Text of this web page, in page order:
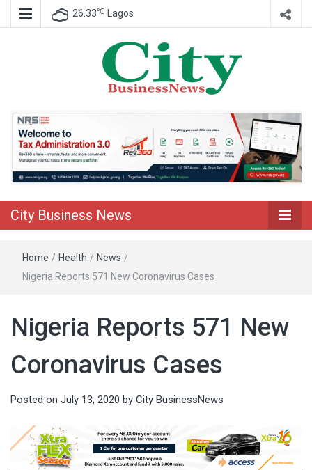
26.33℃ Lagos
City Business
News
City Business News
Home / Health / News /
Nigeria Reports 571 New Coronavirus Cases
Nigeria Reports 571 New
Coronavirus Cases
Posted on July 13, 2020 by City BusinessNews